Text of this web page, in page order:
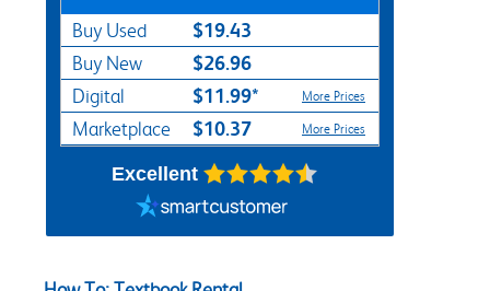
Buy Used $19.43
Buy New $26.96
Digital $11.99* More Prices
Marketplace $10.37 More Prices
Excellent